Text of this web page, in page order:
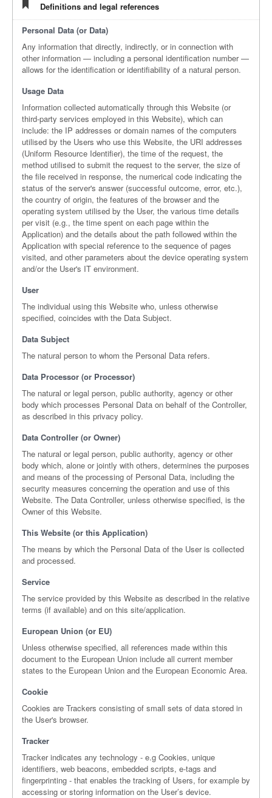
Definitions and legal references
Personal Data (or Data)
Any information that directly, indirectly, or in connection with
other information — including a personal identification number —
allows for the identification or identifiability of a natural person.
Usage Data
Information collected automatically through this Website (or
third-party services employed in this Website), which can
include: the IP addresses or domain names of the computers
utilised by the Users who use this Website, the URI addresses
(Uniform Resource Identifier), the time of the request, the
method utilised to submit the request to the server, the size of
the file received in response, the numerical code indicating the
status of the server's answer (successful outcome, error, etc.),
the country of origin, the features of the browser and the
operating system utilised by the User, the various time details
per visit (e.g., the time spent on each page within the
Application) and the details about the path followed within the
Application with special reference to the sequence of pages
visited, and other parameters about the device operating system
and/or the User's IT environment.
User
The individual using this Website who, unless otherwise
specified, coincides with the Data Subject.
Data Subject
The natural person to whom the Personal Data refers.
Data Processor (or Processor)
The natural or legal person, public authority, agency or other
body which processes Personal Data on behalf of the Controller,
as described in this privacy policy.
Data Controller (or Owner)
The natural or legal person, public authority, agency or other
body which, alone or jointly with others, determines the purposes
and means of the processing of Personal Data, including the
security measures concerning the operation and use of this
Website. The Data Controller, unless otherwise specified, is the
Owner of this Website.
This Website (or this Application)
The means by which the Personal Data of the User is collected
and processed.
Service
The service provided by this Website as described in the relative
terms (if available) and on this site/application.
European Union (or EU)
Unless otherwise specified, all references made within this
document to the European Union include all current member
states to the European Union and the European Economic Area.
Cookie
Cookies are Trackers consisting of small sets of data stored in
the User's browser.
Tracker
Tracker indicates any technology - e.g Cookies, unique
identifiers, web beacons, embedded scripts, e-tags and
fingerprinting - that enables the tracking of Users, for example by
accessing or storing information on the User’s device.